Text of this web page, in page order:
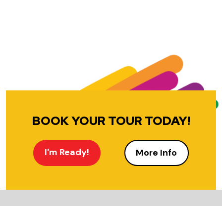
BOOK YOUR TOUR TODAY!
I'm Ready! More Info